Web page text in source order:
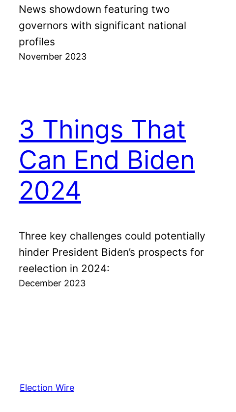
News showdown featuring two
governors with significant national
profiles
November 2023
3 Things That
Can End Biden
2024
Three key challenges could potentially
hinder President Biden’s prospects for
reelection in 2024:
December 2023
Election Wire